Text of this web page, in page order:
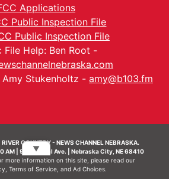
Applications
Public Inspection File
Public Inspection File
File Help: Ben Root -
Stukenholtz - amy@b103.fm
RIVER COUNTRY - NEWS CHANNEL NEBRASKA.
AM | 911 Central Ave. | Nebraska City, NE 68410
more information on this site, please read our
Terms of Service, and Ad Choices.
▼